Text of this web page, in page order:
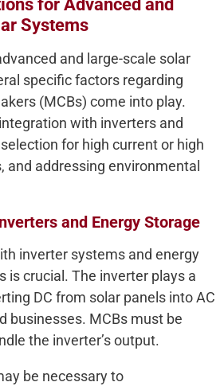
for Advanced and
Systems
and large-scale solar
specific factors regarding
(MCBs) come into play.
with inverters and
for high current or high
and addressing environmental
and Energy Storage
inverter systems and energy
is crucial. The inverter plays a
DC from solar panels into AC
businesses. MCBs must be
the inverter’s output.
be necessary to